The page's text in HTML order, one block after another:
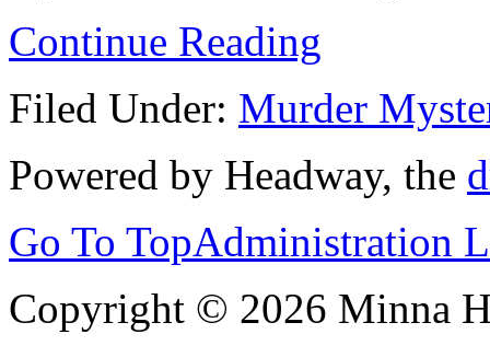
Continue Reading
Filed Under: Murder
Powered by Headway, the
Go To TopAdministration
Copyright © 2026 Minna